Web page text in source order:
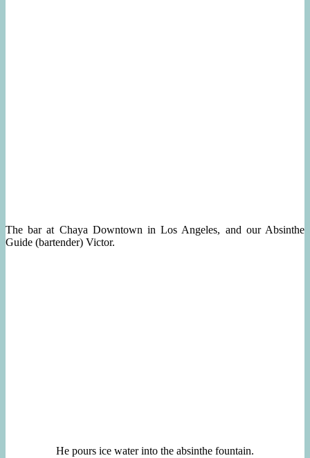
The bar at Chaya Downtown in Los Angeles, and our Absinthe
Guide (bartender) Victor.
He pours ice water into the absinthe fountain.